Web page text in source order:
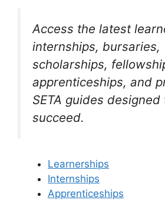
Access the latest
internships, bursaries,
scholarships,
apprenticeships, and
SETA guides
succeed.
Learnerships
Internships
Apprenticeships